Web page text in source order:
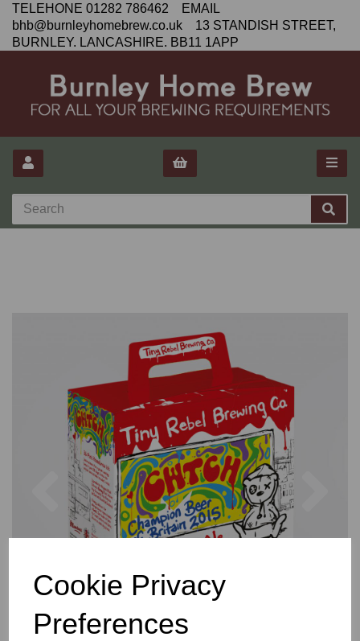
Cookie Privacy
Preferences
TELEHONE 01282 786462 EMAIL
bhb@burnleyhomebrew.co.uk 13 STANDISH STREET,
BURNLEY. LANCASHIRE. BB11 1APP
Previous